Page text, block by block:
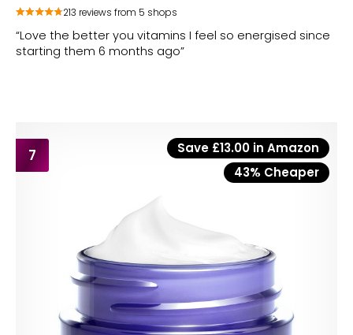
213 reviews from 5 shops
“Love the better you vitamins I feel so energised since
starting them 6 months ago”
7
Save £13.00 in Amazon
43% Cheaper